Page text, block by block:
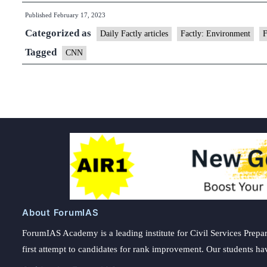
Published February 17, 2023
Categorized as Daily Factly articles Factly: Environment
Tagged CNN
About ForumIAS
ForumIAS Academy is a leading institute for Civil Services
first attempt to candidates for rank improvement. Our students